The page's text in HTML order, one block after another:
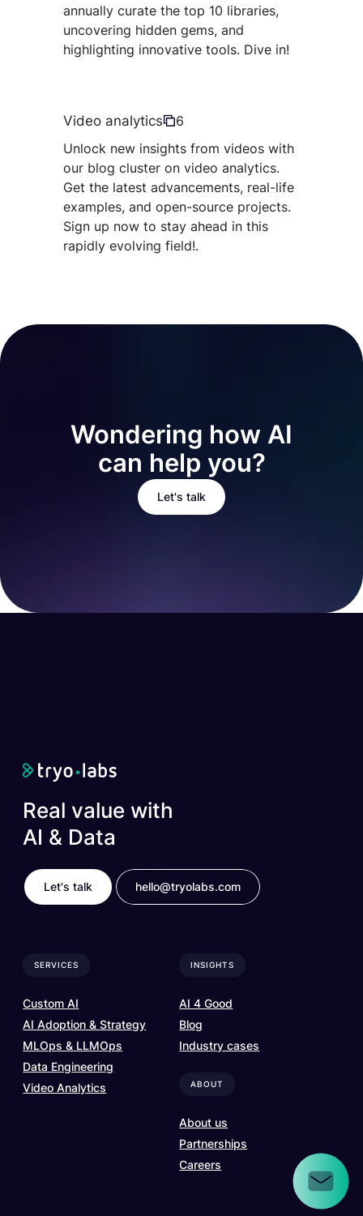
annually curate the top 10 libraries,
uncovering hidden gems, and
highlighting innovative tools. Dive in!
Video analytics
6
Unlock new insights from videos with
our blog cluster on video analytics.
Get the latest advancements, real-life
examples, and open-source projects.
Sign up now to stay ahead in this
rapidly evolving field!.
Wondering how AI
can help you?
Let's talk
Real value with
AI & Data
Let's talk hello@tryolabs.com
SERVICES
Custom AI
AI Adoption & Strategy
MLOps & LLMOps
Data Engineering
Video Analytics
INSIGHTS
AI 4 Good
Blog
Industry cases
ABOUT
About us
Partnerships
Careers